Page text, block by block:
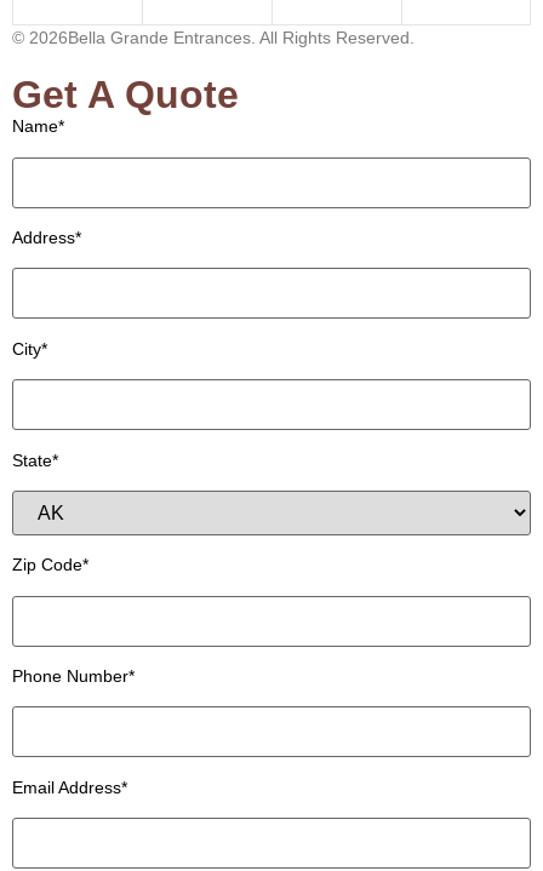
© 2026Bella Grande Entrances. All Rights Reserved.
Get A Quote
Name*
Address*
City*
State*
Zip Code*
Phone Number*
Email Address*